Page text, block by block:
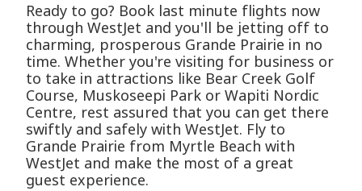
Ready to go? Book last minute flights now
through WestJet and you'll be jetting off to
charming, prosperous Grande Prairie in no
time. Whether you're visiting for business or
to take in attractions like Bear Creek Golf
Course, Muskoseepi Park or Wapiti Nordic
Centre, rest assured that you can get there
swiftly and safely with WestJet. Fly to
Grande Prairie from Myrtle Beach with
WestJet and make the most of a great
guest experience.